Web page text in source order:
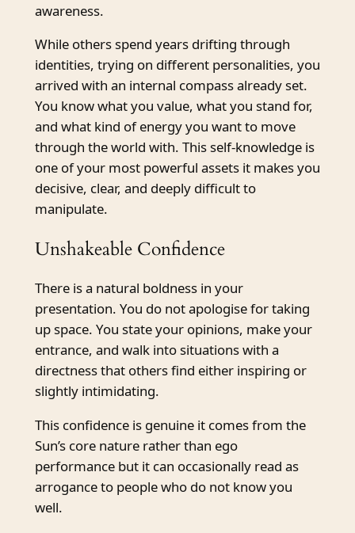
awareness.
While others spend years drifting through
identities, trying on different personalities, you
arrived with an internal compass already set.
You know what you value, what you stand for,
and what kind of energy you want to move
through the world with. This self-knowledge is
one of your most powerful assets it makes you
decisive, clear, and deeply difficult to
manipulate.
Unshakeable Confidence
There is a natural boldness in your
presentation. You do not apologise for taking
up space. You state your opinions, make your
entrance, and walk into situations with a
directness that others find either inspiring or
slightly intimidating.
This confidence is genuine it comes from the
Sun’s core nature rather than ego
performance but it can occasionally read as
arrogance to people who do not know you
well.